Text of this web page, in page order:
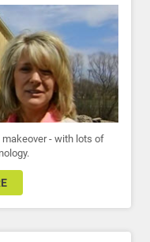
- with lots of